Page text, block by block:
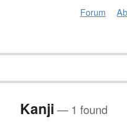
Forum
Kanji — 1 found